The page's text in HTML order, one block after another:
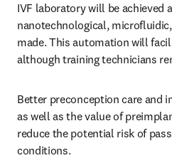
IVF laboratory will be achieved
nanotechnological,
made. This automation will
although training technicians
Better preconception care and
as well as the value of
reduce the potential risk of
conditions.